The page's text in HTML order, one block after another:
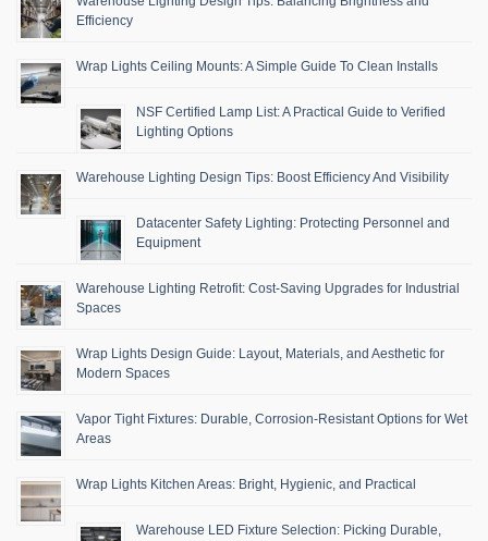
Efficiency
Wrap Lights Ceiling Mounts: A Simple Guide To Clean Installs
NSF Certified Lamp List: A Practical Guide to Verified
Lighting Options
Warehouse Lighting Design Tips: Boost Efficiency And Visibility
Datacenter Safety Lighting: Protecting Personnel and
Equipment
Warehouse Lighting Retrofit: Cost-Saving Upgrades for Industrial
Spaces
Wrap Lights Design Guide: Layout, Materials, and Aesthetic for
Modern Spaces
Vapor Tight Fixtures: Durable, Corrosion-Resistant Options for Wet
Areas
Wrap Lights Kitchen Areas: Bright, Hygienic, and Practical
Warehouse LED Fixture Selection: Picking Durable,